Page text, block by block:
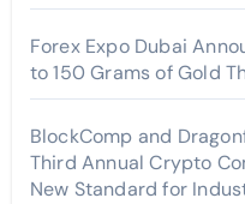
Forex Expo Dubai
to 150 Grams of Gold
BlockComp and
Third Annual Crypto
New Standard for